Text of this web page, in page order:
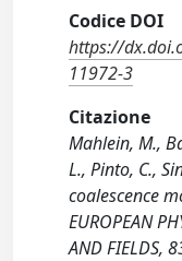
Codice DOI
https://
11972-3
Citazione
Mahlein, M.,
L., Pinto, C.,
coalescence
EUROPEAN
AND FIELDS,